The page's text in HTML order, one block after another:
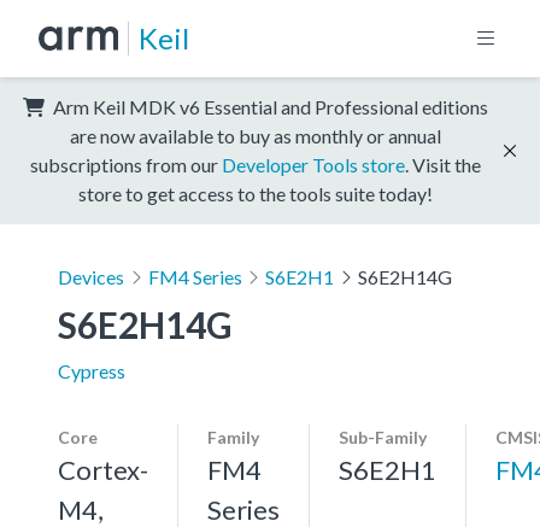
Keil
Arm Keil MDK v6 Essential and Professional editions
are now available to buy as monthly or annual
subscriptions from our Developer Tools store . Visit the
store to get access to the tools suite today!
Devices FM4 Series S6E2H1 S6E2H14G
S6E2H14G
Cypress
Core
Cortex-
M4,
Family
FM4
Series
Sub-Family
S6E2H1